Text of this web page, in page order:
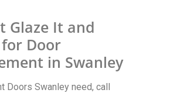
Glaze It and
Door
in Swanley
Doors Swanley need, call